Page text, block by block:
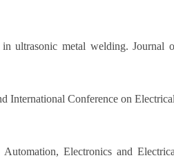
ultrasonic metal welding. Journal
International Conference on
Electronics and